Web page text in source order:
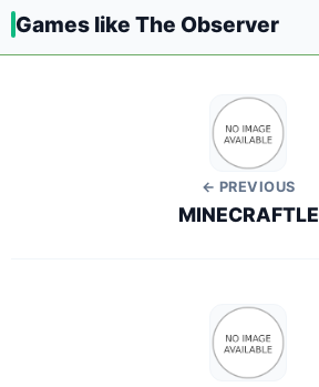
Games like The Observer
← PREVIOUS
MINECRAFTLE